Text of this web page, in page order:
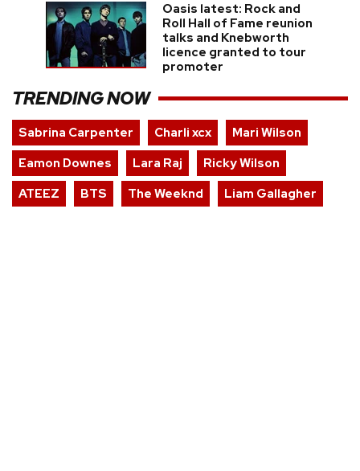
Oasis latest: Rock and
Roll Hall of Fame reunion
talks and Knebworth
licence granted to tour
promoter
TRENDING NOW
Sabrina Carpenter Charli xcx
Mari Wilson
Eamon Downes
Lara Raj
Ricky Wilson
ATEEZ
BTS The Weeknd Liam Gallagher